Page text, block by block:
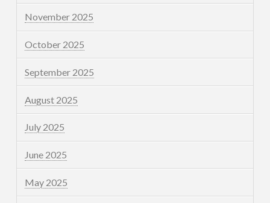
November 2025
October 2025
September 2025
August 2025
July 2025
June 2025
May 2025